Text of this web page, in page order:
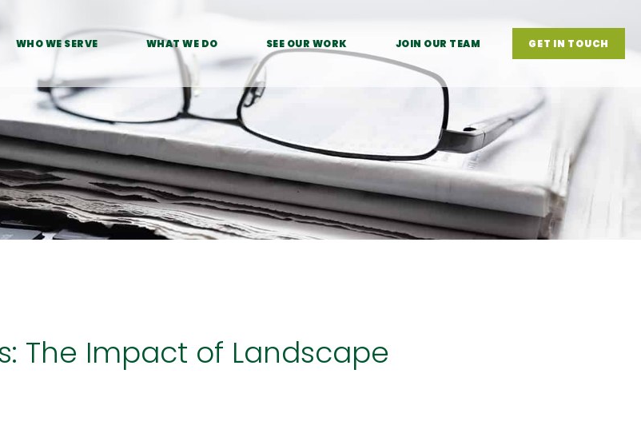
WHO WE SERVE WHAT WE DO SEE OUR WORK JOIN OUR TEAM GET IN TOUCH
The Impact of Landscape